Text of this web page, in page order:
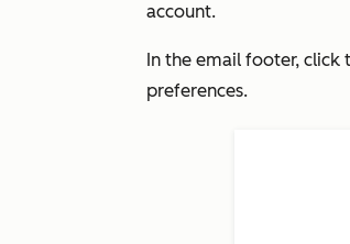
account.
In the email footer, click
preferences.